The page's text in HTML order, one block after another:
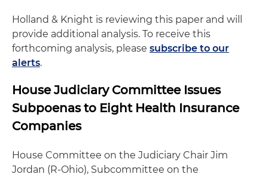
Holland & Knight is reviewing this paper and will
provide additional analysis. To receive this
forthcoming analysis, please subscribe to our
alerts.
House Judiciary Committee Issues
Subpoenas to Eight Health Insurance
Companies
House Committee on the Judiciary Chair Jim
Jordan (R-Ohio), Subcommittee on the